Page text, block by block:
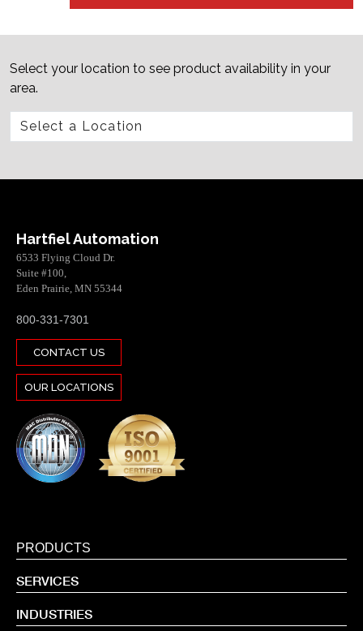
Select your location to see product availability in your
area.
Hartfiel Automation
6533 Flying Cloud Dr.
Suite #100,
Eden Prairie, MN 55344
800-331-7301
CONTACT US
OUR LOCATIONS
PRODUCTS
SERVICES
INDUSTRIES